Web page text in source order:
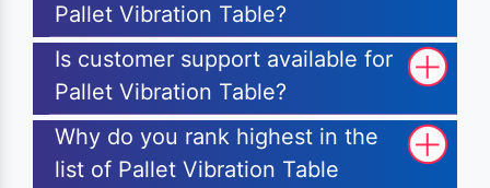
Pallet Vibration Table?
Is customer support available for
Pallet Vibration Table?
Why do you rank highest in the
list of Pallet Vibration Table